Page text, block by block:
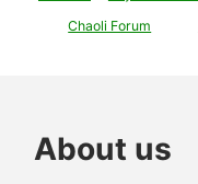
Chaoli Forum
About us